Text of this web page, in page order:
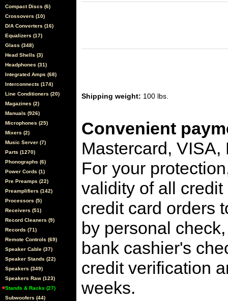
Compact Discs (6)
Crossovers (10)
D/A Converters (16)
Equalizers (17)
Glass (348)
Head Shells (3)
Headphones (31)
Integrated Amps (68)
Interconnects (174)
Line Conditioners (20)
Magazines (2)
Manuals (926)
Microphones (25)
Mixers (2)
Music Server (7)
Parts (1270)
Phonographs (6)
Power Cords (1)
Pre Preamps (22)
Preamplifiers (142)
Processors (5)
Receivers (51)
Record Cleaners (9)
Records (71)
Remote Controls (69)
Speaker Cable (37)
Speaker Stands (22)
Speakers (349)
Speakers Raw (123)
Stands & Racks (27)
Subwoofers (44)
Shipping weight: 100 lbs.
Convenient
Mastercard,
For your
validity of all
credit card orders
by personal
bank cashier's
credit verification
weeks.